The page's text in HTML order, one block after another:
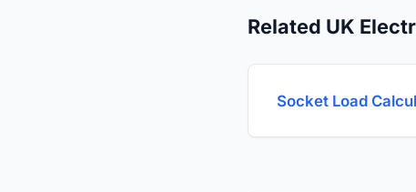
Related UK
Socket Load